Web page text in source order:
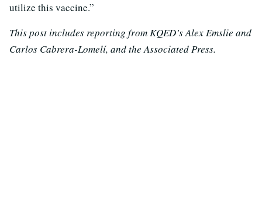
utilize this vaccine.”
This post includes reporting from KQED’s Alex Emslie and
Carlos Cabrera-Lomelí, and the Associated Press.